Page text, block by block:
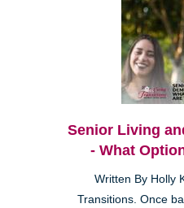
Senior Living
- What
Written By Holly
Transitions. Once